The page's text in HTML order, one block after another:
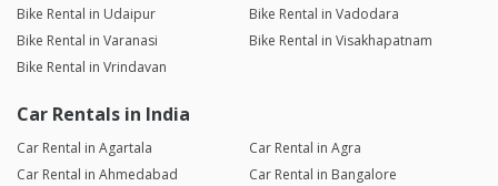
Bike Rental in Udaipur
Bike Rental in Vadodara
Bike Rental in Varanasi
Bike Rental in Visakhapatnam
Bike Rental in Vrindavan
Car Rentals in India
Car Rental in Agartala
Car Rental in Agra
Car Rental in Ahmedabad
Car Rental in Bangalore